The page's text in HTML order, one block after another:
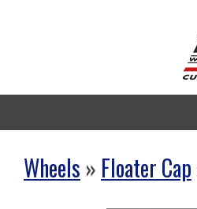
Wheels » Floater Cap